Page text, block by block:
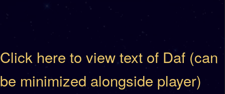
Click here to view text of Daf (can
be minimized alongside player)